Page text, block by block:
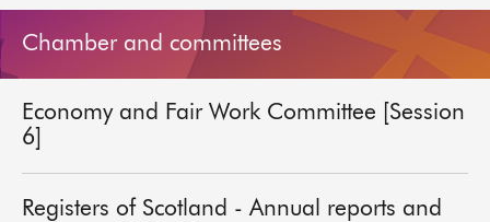
Bills and laws
MSPs
Chamber and committees
Chamber and committees
Economy and Fair Work Committee [Session
6]
Registers of Scotland - Annual reports and